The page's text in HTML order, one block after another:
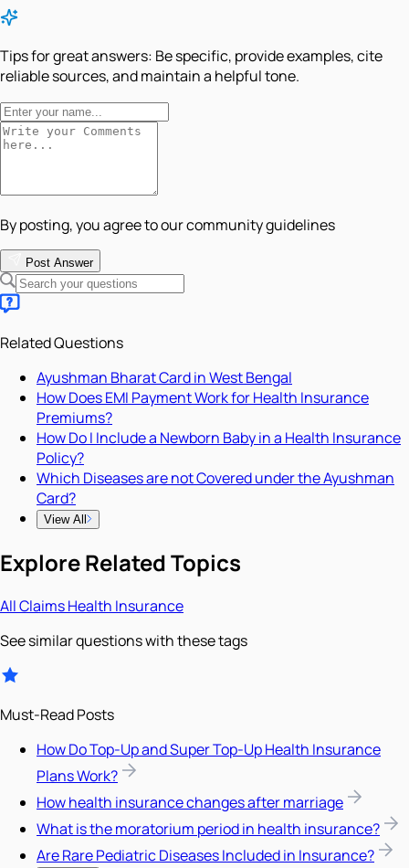
Tips for great answers: Be specific, provide examples, cite
reliable sources, and maintain a helpful tone.
By posting, you agree to our community guidelines
Post Answer
Related Questions
Ayushman Bharat Card in West Bengal
How Does EMI Payment Work for Health Insurance
Premiums?
How Do I Include a Newborn Baby in a Health Insurance
Policy?
Which Diseases are not Covered under the Ayushman
Card?
View All
Explore Related Topics
AllClaimsHealth Insurance
See similar questions with these tags
Must-Read Posts
How Do Top-Up and Super Top-Up Health Insurance
Plans Work?
How health insurance changes after marriage
What is the moratorium period in health insurance?
Are Rare Pediatric Diseases Included in Insurance?